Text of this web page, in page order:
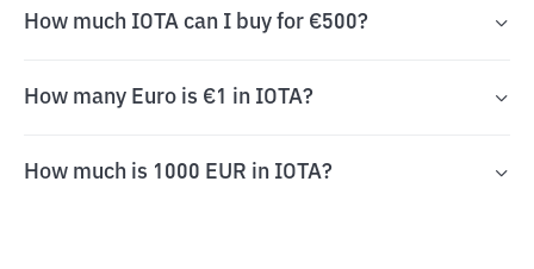
How much IOTA can I buy for €500?
How many Euro is €1 in IOTA?
How much is 1000 EUR in IOTA?